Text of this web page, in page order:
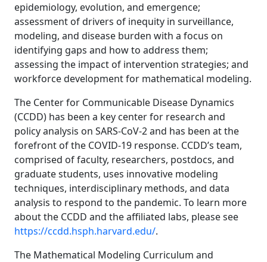
epidemiology, evolution, and emergence;
assessment of drivers of inequity in surveillance,
modeling, and disease burden with a focus on
identifying gaps and how to address them;
assessing the impact of intervention strategies; and
workforce development for mathematical modeling.
The Center for Communicable Disease Dynamics
(CCDD) has been a key center for research and
policy analysis on SARS-CoV-2 and has been at the
forefront of the COVID-19 response. CCDD’s team,
comprised of faculty, researchers, postdocs, and
graduate students, uses innovative modeling
techniques, interdisciplinary methods, and data
analysis to respond to the pandemic. To learn more
about the CCDD and the affiliated labs, please see
https://ccdd.hsph.harvard.edu/.
The Mathematical Modeling Curriculum and